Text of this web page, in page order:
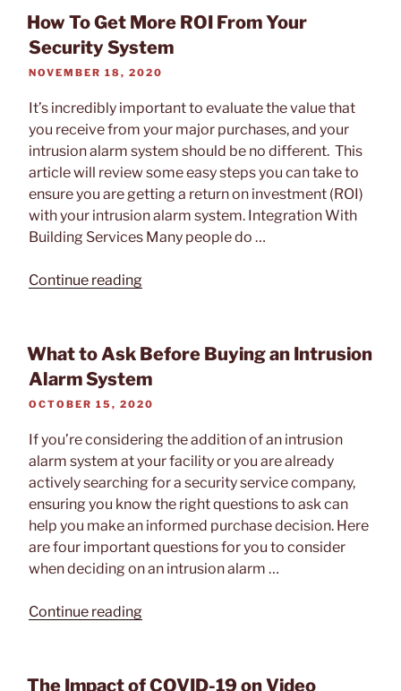
a
Trouble
on
a
Honeywell
Vista
Alarm
Panel
Keypad”
How To Get More ROI From Your
Security System
POSTED
NOVEMBER 18, 2020
It’s incredibly important to evaluate the value that
you receive from your major purchases, and your
intrusion alarm system should be no different. This
article will review some easy steps you can take to
ensure you are getting a return on investment (ROI)
with your intrusion alarm system. Integration With
Building Services Many people do …
Continue reading“How
More
ROI
From
Your
System”
What to Ask Before Buying an Intrusion
Alarm System
POSTED
OCTOBER 15, 2020
If you’re considering the addition of an intrusion
alarm system at your facility or you are already
actively searching for a security service company,
ensuring you know the right questions to ask can
help you make an informed purchase decision. Here
are four important questions for you to consider
when deciding on an intrusion alarm …
Continue reading“What
Before
The Impact of COVID-19 on Video